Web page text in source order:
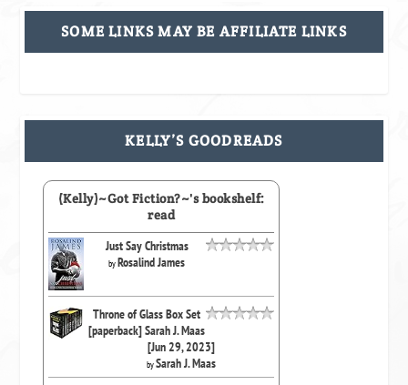
SOME LINKS MAY BE AFFILIATE LINKS
KELLY’S GOODREADS
(Kelly)~Got Fiction?~'s bookshelf:
read
Just Say Christmas
byRosalind James
Throne of Glass Box Set
[paperback] Sarah J. Maas
[Jun 29, 2023]
bySarah J. Maas